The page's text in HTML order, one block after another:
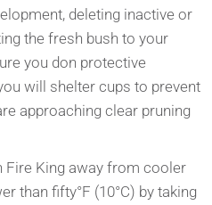
deleting inactive or
the fresh bush to your
you don protective
will shelter cups to prevent
approaching clear pruning
Fire King away from cooler
than fifty°F (10°C) by taking